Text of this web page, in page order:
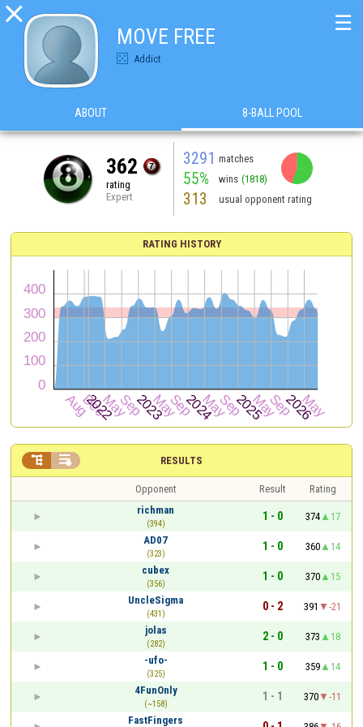

MOVE FREE
Addict
☰
ABOUT 8-BALL POOL
362
rating
Expert
3291 matches
55% wins (1818)
313 usual opponent rating
RATING HISTORY
RESULTS
 
Opponent Result
Rating
richman
(394)
1 - 0 374
17
AD07
(323)
1 - 0 360
14
cubex
(356)
1 - 0 370
15
UncleSigma
(431)
0 - 2 391
-21
jolas
(282)
2 - 0 373
18
-ufo-
(325)
1 - 0 359
14
4FunOnly
(~158)
1 - 1 370
-11
FastFingers